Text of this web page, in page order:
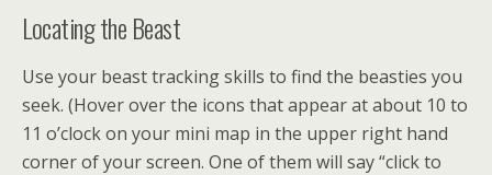
Locating the Beast
Use your beast tracking skills to find the beasties you
seek. (Hover over the icons that appear at about 10 to
11 o’clock on your mini map in the upper right hand
corner of your screen. One of them will say “click to